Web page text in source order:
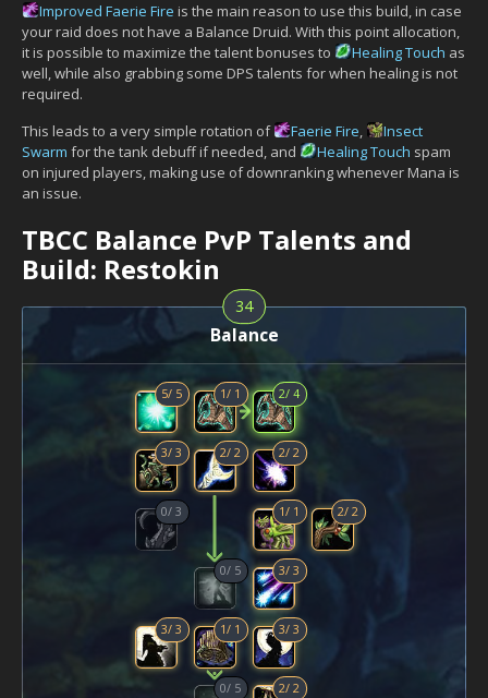
Improved Faerie Fire is the main reason to use this build, in case
your raid does not have a Balance Druid. With this point allocation,
it is possible to maximize the talent bonuses to
Healing Touch as
well, while also grabbing some DPS talents for when healing is not
required.
This leads to a very simple rotation of
Faerie Fire,
Insect
Swarm for the tank debuff if needed, and Healing Touch spam
on injured players, making use of downranking whenever Mana is
an issue.
TBCC Balance PvP Talents and
Build: Restokin
Balance
34
5/ 5 1/ 1 2/4
3/3 2/2 2/2
0/3 1/ 1 2/2
0/ 5 3/3
3/3 1/ 1 3/3
0/ 5 2/2